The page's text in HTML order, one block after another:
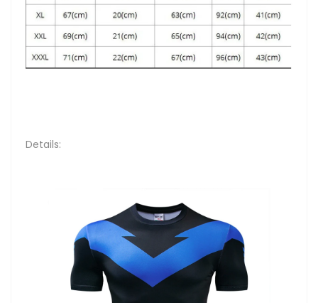
Details: